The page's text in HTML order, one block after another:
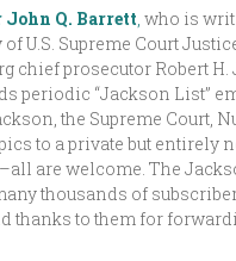
John Q. Barrett, who is
U.S. Supreme Court
chief prosecutor Robert H.
periodic “Jackson List”
the Supreme Court,
to a private but entirely
are welcome. The
thousands of
thanks to them for